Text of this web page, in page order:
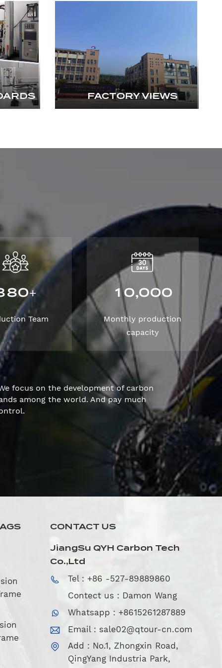
FACTORY VIEWS
80+
Team
1 0,000
Monthly production
capacity
focus on the development of carbon
among the world. And pay much
CONTACT US
JiangSu QYH Carbon Tech
Co.,Ltd
Tel : +86 -527-89889860
Contect us : Damon Wang
Whatsapp : +8615261287889
Email : sale02@qtour-cn.com
Add : No.1, Zhongxin Road,
QingYang Industria Park,